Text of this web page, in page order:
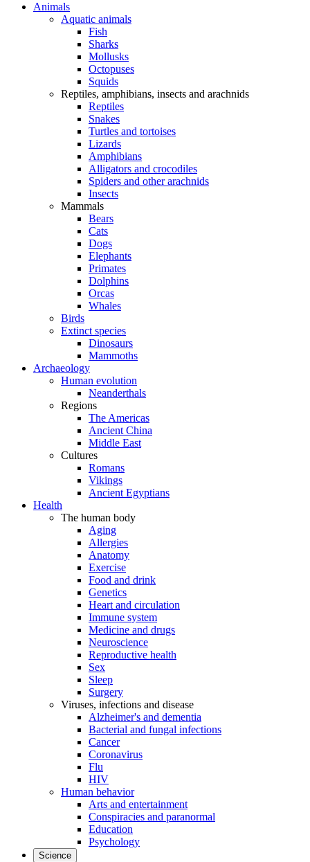
Animals
Aquatic animals
Fish
Sharks
Mollusks
Octopuses
Squids
Reptiles, amphibians, insects and arachnids
Reptiles
Snakes
Turtles and tortoises
Lizards
Amphibians
Alligators and crocodiles
Spiders and other arachnids
Insects
Mammals
Bears
Cats
Dogs
Elephants
Primates
Dolphins
Orcas
Whales
Birds
Extinct species
Dinosaurs
Mammoths
Archaeology
Human evolution
Neanderthals
Regions
The Americas
Ancient China
Middle East
Cultures
Romans
Vikings
Ancient Egyptians
Health
The human body
Aging
Allergies
Anatomy
Exercise
Food and drink
Genetics
Heart and circulation
Immune system
Medicine and drugs
Neuroscience
Reproductive health
Sex
Sleep
Surgery
Viruses, infections and disease
Alzheimer's and dementia
Bacterial and fungal infections
Cancer
Coronavirus
Flu
HIV
Human behavior
Arts and entertainment
Conspiracies and paranormal
Education
Psychology
Science